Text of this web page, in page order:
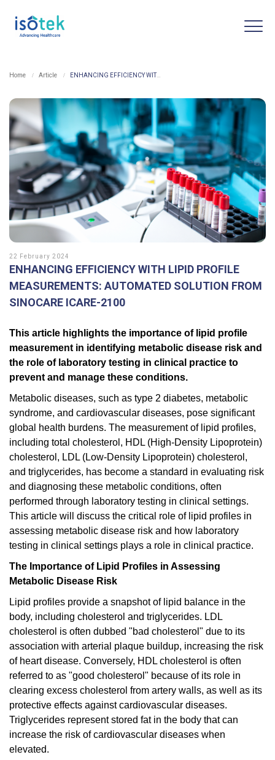
Home Article ENHANCING EFFICIENCY WITH LIPID PROFILE MEASUREMENTS: AUTOMATED SOLUTION FROM SINOCARE ICARE-2100
22 February 2024
ENHANCING EFFICIENCY WITH LIPID PROFILE
MEASUREMENTS: AUTOMATED SOLUTION FROM
SINOCARE ICARE-2100
This article highlights the importance of lipid profile
measurement in identifying metabolic disease risk and
the role of laboratory testing in clinical practice to
prevent and manage these conditions.
Metabolic diseases, such as type 2 diabetes, metabolic
syndrome, and cardiovascular diseases, pose significant
global health burdens. The measurement of lipid profiles,
including total cholesterol, HDL (High-Density Lipoprotein)
cholesterol, LDL (Low-Density Lipoprotein) cholesterol,
and triglycerides, has become a standard in evaluating risk
and diagnosing these metabolic conditions, often
performed through laboratory testing in clinical settings.
This article will discuss the critical role of lipid profiles in
assessing metabolic disease risk and how laboratory
testing in clinical settings plays a role in clinical practice.
The Importance of Lipid Profiles in Assessing
Metabolic Disease Risk
Lipid profiles provide a snapshot of lipid balance in the
body, including cholesterol and triglycerides. LDL
cholesterol is often dubbed "bad cholesterol" due to its
association with arterial plaque buildup, increasing the risk
of heart disease. Conversely, HDL cholesterol is often
referred to as "good cholesterol" because of its role in
clearing excess cholesterol from artery walls, as well as its
protective effects against cardiovascular diseases.
Triglycerides represent stored fat in the body that can
increase the risk of cardiovascular diseases when
elevated.